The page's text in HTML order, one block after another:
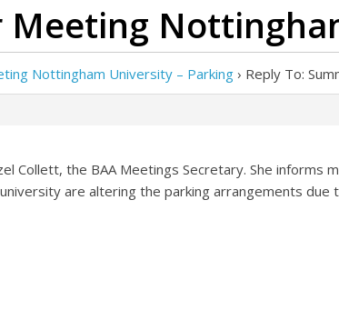
Meeting
Nottingham University – Parking › Reply To:
Collett, the BAA Meetings Secretary. She informs
are altering the parking arrangements